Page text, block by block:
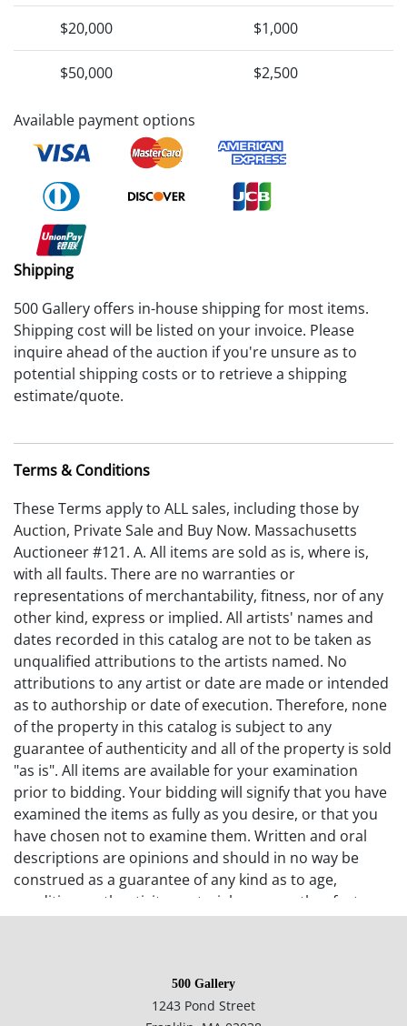
$20,000 $1,000
$50,000 $2,500
Available payment options
Shipping
500 Gallery offers in-house shipping for most items.
Shipping cost will be listed on your invoice. Please
inquire ahead of the auction if you're unsure as to
potential shipping costs or to retrieve a shipping
estimate/quote.
Terms & Conditions
These Terms apply to ALL sales, including those by
Auction, Private Sale and Buy Now. Massachusetts
Auctioneer #121. A. All items are sold as is, where is,
with all faults. There are no warranties or
representations of merchantability, fitness, nor of any
other kind, express or implied. All artists' names and
dates recorded in this catalog are not to be taken as
unqualified attributions to the artists named. No
attributions to any artist or date are made or intended
as to authorship or date of execution. Therefore, none
of the property in this catalog is subject to any
guarantee of authenticity and all of the property is sold
"as is". All items are available for your examination
prior to bidding. Your bidding will signify that you have
examined the items as fully as you desire, or that you
have chosen not to examine them. Written and oral
descriptions are opinions and should in no way be
construed as a guarantee of any kind as to age,
condition, authenticity, materials or any other feature
examination of photographs of the objects may be
supplemented with verbal descriptions by calling 500
500 Gallery
1243 Pond Street